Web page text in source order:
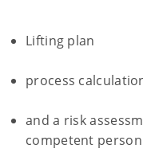
Lifting plan
process
and a risk
competent person